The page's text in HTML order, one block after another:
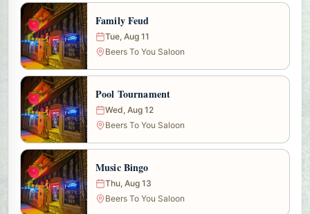
Family Feud
Tue, Aug 11
Beers To You Saloon
Pool Tournament
Wed, Aug 12
Beers To You Saloon
Music Bingo
Thu, Aug 13
Beers To You Saloon